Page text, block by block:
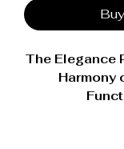
The Elegance
Harmony